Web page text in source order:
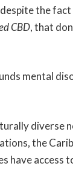
the
CBD, that
mental
diverse
the
have access